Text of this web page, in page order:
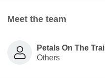
Meet the team
Petals On The Trail
Others